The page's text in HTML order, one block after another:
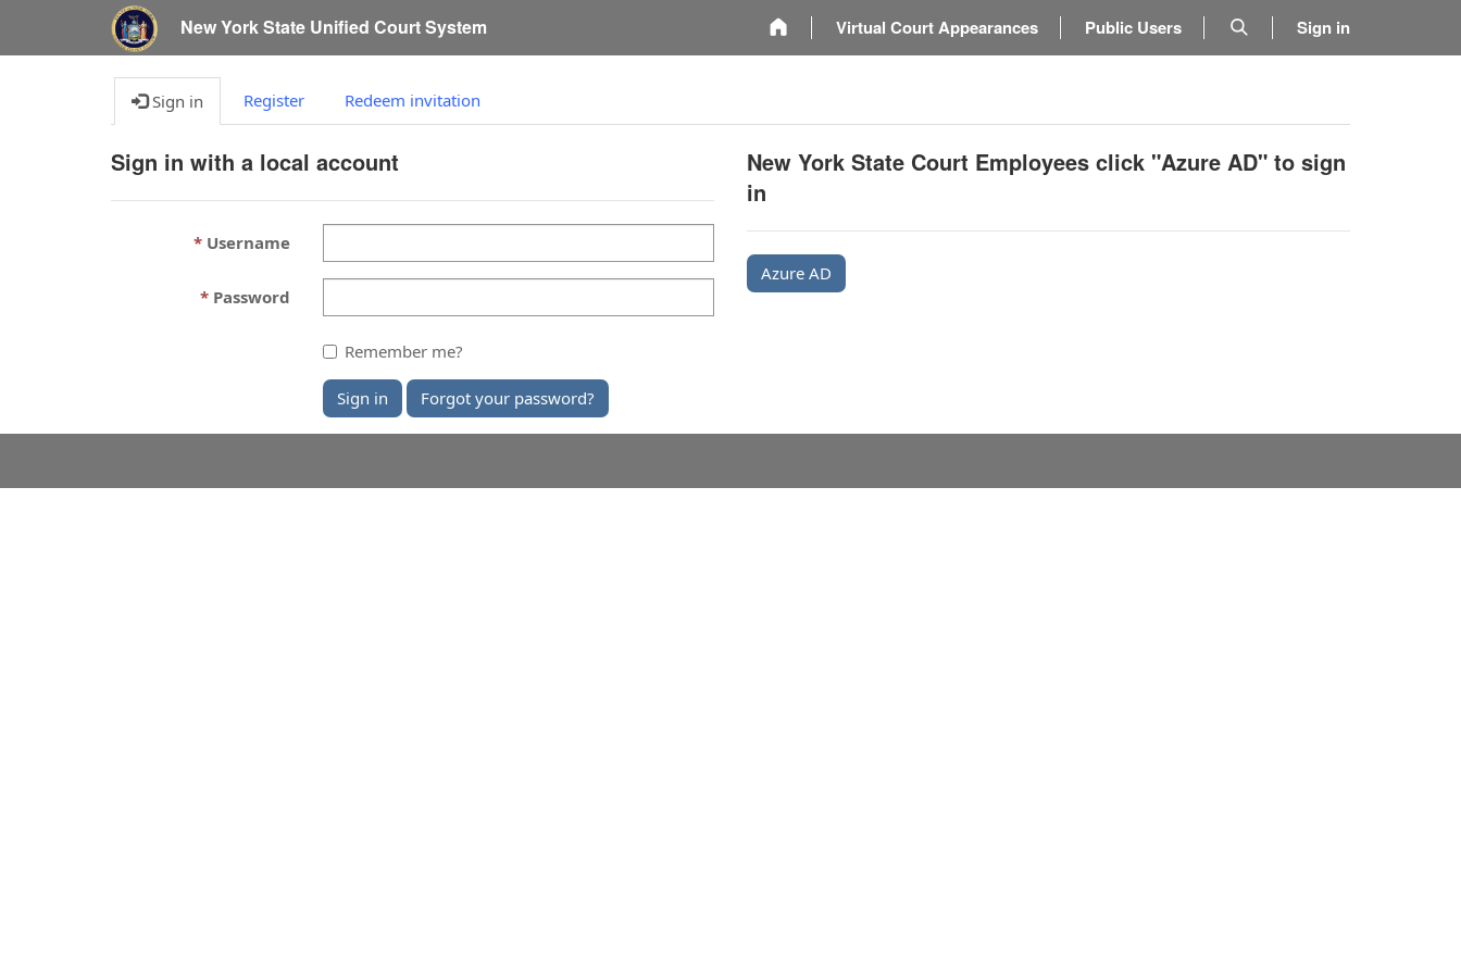
New York State Unified Court System Virtual Court Appearances Public Users Sign in
Sign in Register Redeem invitation
Sign in with a local account
Username
Password
Remember me?
Sign in Forgot your password?
New York State Court Employees click "Azure AD" to sign
in
Azure AD